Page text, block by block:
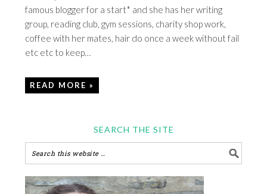
famous blogger for a start* and she has her writing
group, reading club, gym sessions, charity shop work,
coffee with her mates, hair do once a week without fail
etc etc to keep…
READ MORE »
SEARCH THE SITE